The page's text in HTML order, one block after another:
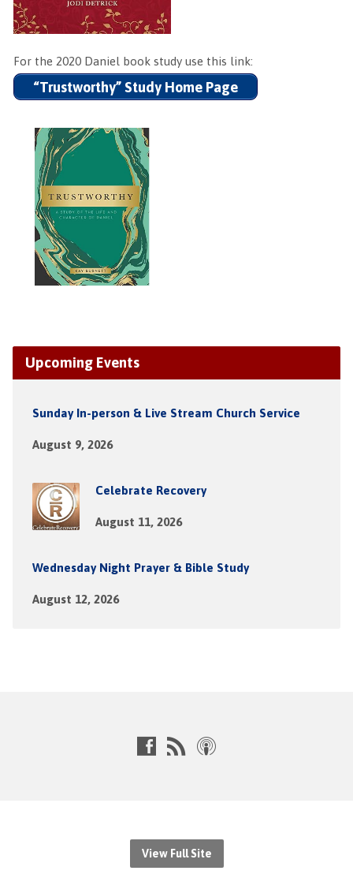
For the 2020 Daniel book study use this link:
“Trustworthy” Study Home Page
Upcoming Events
Sunday In-person & Live Stream Church Service
August 9, 2026
Celebrate Recovery
August 11, 2026
Wednesday Night Prayer & Bible Study
August 12, 2026
View Full Site